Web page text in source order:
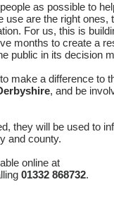
as possible to
use are the right ones,
For us, this is
months to create a
public in its decision
make a difference to
, and be
they will be used to
and county.
online at
01332 868732.